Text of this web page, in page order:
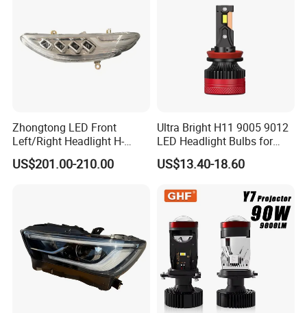
Zhongtong LED Front
Left/Right Headlight H-
Qz533*533 for Lck6132D
Climber
US$201.00-210.00
Ultra Bright H11 9005 9012
LED Headlight Bulbs for
Night Driving
US$13.40-18.60